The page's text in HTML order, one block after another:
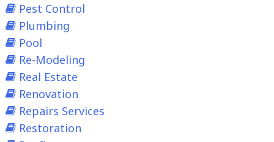
Pest Control
Plumbing
Pool
Re-Modeling
Real Estate
Renovation
Repairs Services
Restoration